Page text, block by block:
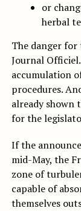
or
herbal
The danger
Journal
accumulation
procedures.
already shown
for the
If the
mid-May, the
zone of
capable of
themselves